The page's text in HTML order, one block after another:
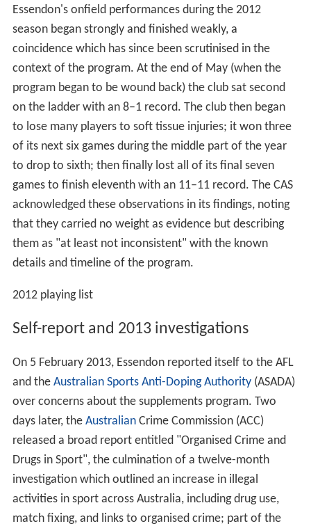
Essendon's onfield performances during the 2012
season began strongly and finished weakly, a
coincidence which has since been scrutinised in the
context of the program. At the end of May (when the
program began to be wound back) the club sat second
on the ladder with an 8–1 record. The club then began
to lose many players to soft tissue injuries; it won three
of its next six games during the middle part of the year
to drop to sixth; then finally lost all of its final seven
games to finish eleventh with an 11–11 record. The CAS
acknowledged these observations in its findings, noting
that they carried no weight as evidence but describing
them as "at least not inconsistent" with the known
details and timeline of the program.
2012 playing list
Self-report and 2013 investigations
On 5 February 2013, Essendon reported itself to the AFL
and the Australian Sports Anti-Doping Authority(ASADA)
over concerns about the supplements program. Two
days later, the AustralianCrime Commission (ACC)
released a broad report entitled "Organised Crime and
Drugs in Sport", the culmination of a twelve-month
investigation which outlined an increase in illegal
activities in sport across Australia, including drug use,
match fixing, and links to organised crime; part of the